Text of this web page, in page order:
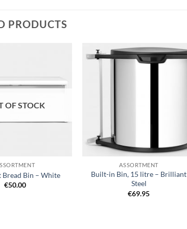
PRODUCTS
OF STOCK
Bread Bin – White
€50.00
+
ASSORTMENT
Built-in Bin, 15 litre – Brilliant
Steel
€69.95